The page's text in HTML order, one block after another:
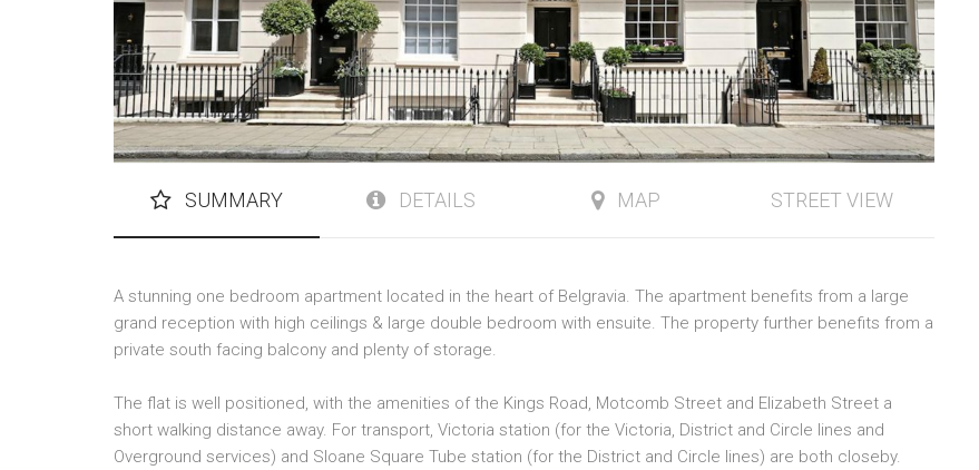
SUMMARY DETAILS MAP STREET VIEW
A stunning one bedroom apartment located in the heart of Belgravia. The apartment benefits from a large
grand reception with high ceilings & large double bedroom with ensuite. The property further benefits from a
private south facing balcony and plenty of storage.
The flat is well positioned, with the amenities of the Kings Road, Motcomb Street and Elizabeth Street a
short walking distance away. For transport, Victoria station (for the Victoria, District and Circle lines and
Overground services) and Sloane Square Tube station (for the District and Circle lines) are both closeby.